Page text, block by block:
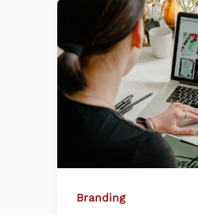
Branding